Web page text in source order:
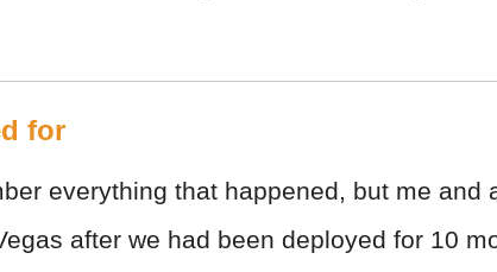
for
everything that happened, but me and
after we had been deployed for 10